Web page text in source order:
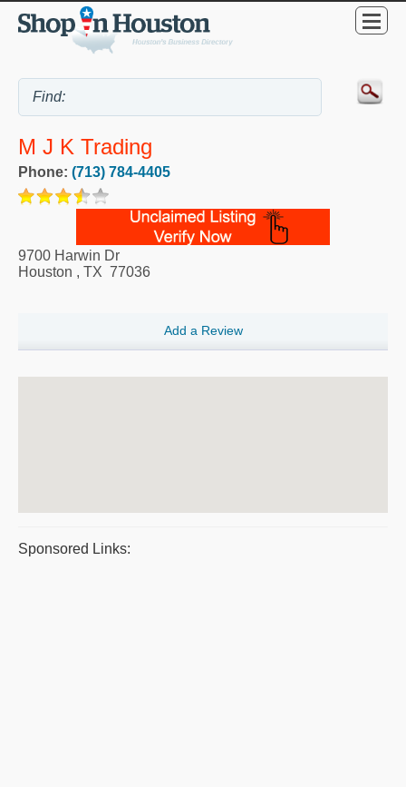
M J K Trading
Phone: (713) 784-4405
9700 Harwin Dr
Houston , TX 77036
Add a Review
Sponsored Links: